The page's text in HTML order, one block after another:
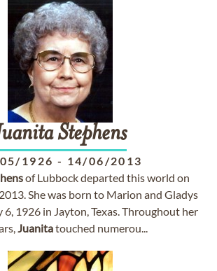
Stephens
1926 - 14/06/2013
of Lubbock departed this world on
She was born to Marion and Gladys
6, 1926 in Jayton, Texas. Throughout her
Juanitatouched numerou...